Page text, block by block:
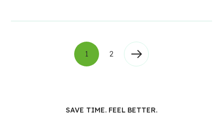
1 2
SAVE TIME. FEEL BETTER.